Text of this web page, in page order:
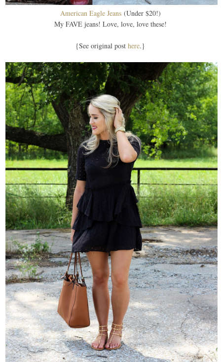
American Eagle Jeans(Under $20!)
My FAVE jeans! Love, love, love these!
{See original posthere.}